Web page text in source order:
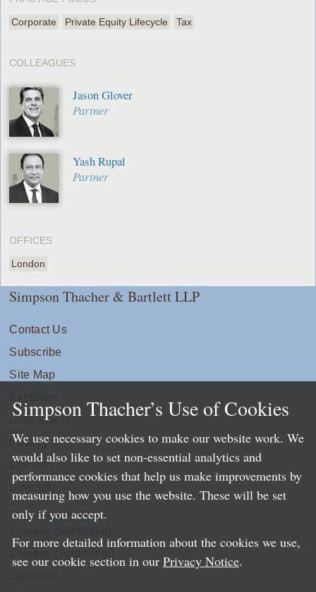
Corporate Private Equity Lifecycle Tax
COLLEAGUES
Jason Glover
Partner
Yash Rupal
Partner
OFFICES
London
Simpson Thacher & Bartlett LLP
Contact Us
Subscribe
Site Map
Disclaimers
Privacy
LLP Info
Directory
Local Language Pages:
Simpson Thacher’s Use of Cookies
We use necessary cookies to make our website work. We
would also like to set non-essential analytics and
performance cookies that help us make improvements by
measuring how you use the website. These will be set
only if you accept.
For more detailed information about the cookies we use,
see our cookie section in our Privacy Notice.